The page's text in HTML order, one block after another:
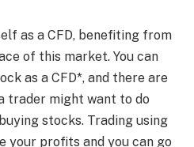
as a CFD, benefiting from
of this market. You can
as a CFD*, and there are
trader might want to do
stocks. Trading using
your profits and you can go